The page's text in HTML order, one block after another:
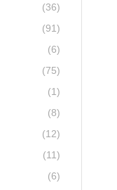
(36)
(91)
(6)
(75)
(1)
(8)
(12)
(11)
(6)